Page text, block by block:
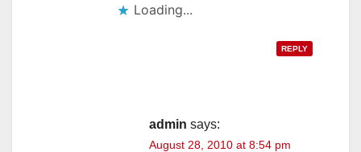
Loading...
REPLY
admin says:
August 28, 2010 at 8:54 pm